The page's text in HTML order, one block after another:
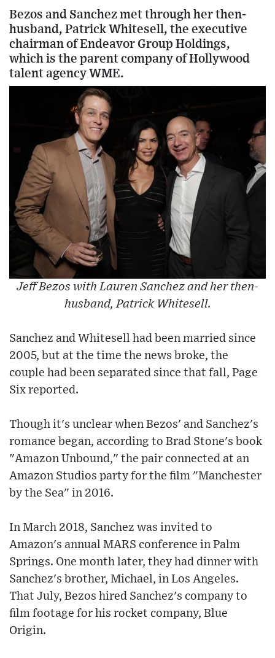
Bezos and Sanchez met through her then-
husband, Patrick Whitesell, the executive
chairman of Endeavor Group Holdings,
which is the parent company of Hollywood
talent agency WME.
Jeff Bezos with Lauren Sanchez and her then-
husband, Patrick Whitesell.
Sanchez and Whitesell had been married since
2005, but at the time the news broke, the
couple had been separated since that fall, Page
Six reported.
Though it's unclear when Bezos' and Sanchez's
romance began, according to Brad Stone's book
"Amazon Unbound," the pair connected at an
Amazon Studios party for the film "Manchester
by the Sea" in 2016.
In March 2018, Sanchez was invited to
Amazon's annual MARS conference in Palm
Springs. One month later, they had dinner with
Sanchez's brother, Michael, in Los Angeles.
That July, Bezos hired Sanchez's company to
film footage for his rocket company, Blue
Origin.